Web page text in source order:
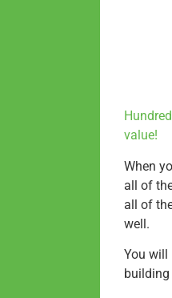
value!
When
all of
all of
well.
You will
building